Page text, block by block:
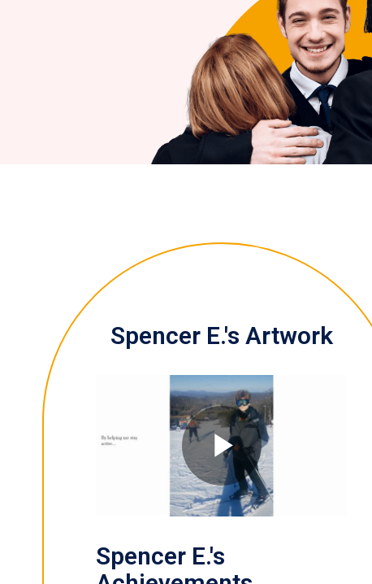
Spencer E.'s Artwork
Play
Video
Spencer E.'s